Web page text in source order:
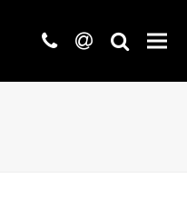
phone
at search